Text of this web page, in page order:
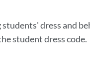
students' dress and
student dress code.